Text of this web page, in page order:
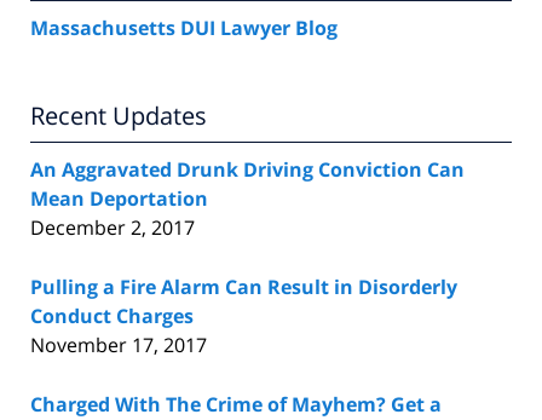
Massachusetts DUI Lawyer Blog
Recent Updates
An Aggravated Drunk Driving Conviction Can
Mean Deportation
December 2, 2017
Pulling a Fire Alarm Can Result in Disorderly
Conduct Charges
November 17, 2017
Charged With The Crime of Mayhem? Get a